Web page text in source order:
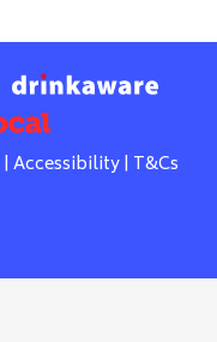
| Accessibility| T&Cs